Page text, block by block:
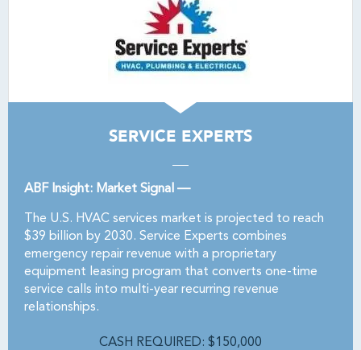
SERVICE EXPERTS
ABF Insight: Market Signal —
The U.S. HVAC services market is projected to reach
$39 billion by 2030. Service Experts combines
emergency repair revenue with a proprietary
equipment leasing program that converts one-time
service calls into multi-year recurring revenue
relationships.
CASH REQUIRED: $150,000